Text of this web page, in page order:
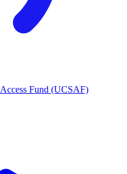
Fund (UCSAF)